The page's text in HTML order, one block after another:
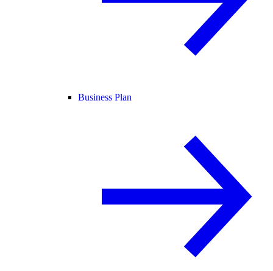
Business Plan